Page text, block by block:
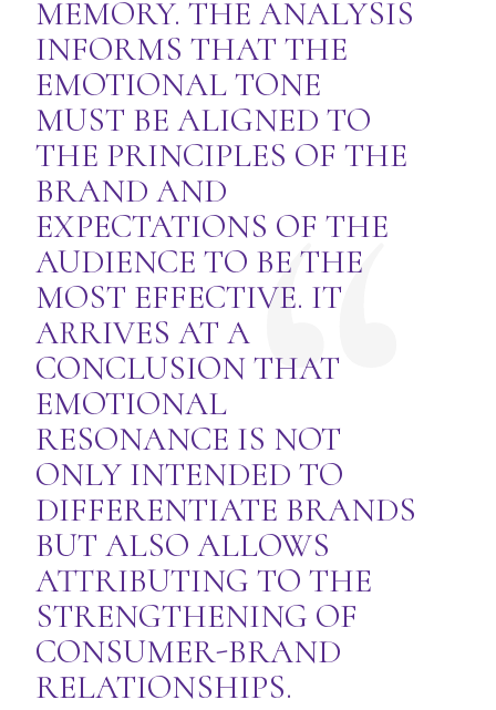
MEMORY. THE ANALYSIS
INFORMS THAT THE
EMOTIONAL TONE
MUST BE ALIGNED TO
THE PRINCIPLES OF THE
BRAND AND
EXPECTATIONS OF THE
AUDIENCE TO BE THE
MOST EFFECTIVE. IT
ARRIVES AT A
CONCLUSION THAT
EMOTIONAL
RESONANCE IS NOT
ONLY INTENDED TO
DIFFERENTIATE BRANDS
BUT ALSO ALLOWS
ATTRIBUTING TO THE
STRENGTHENING OF
CONSUMER-BRAND
RELATIONSHIPS.